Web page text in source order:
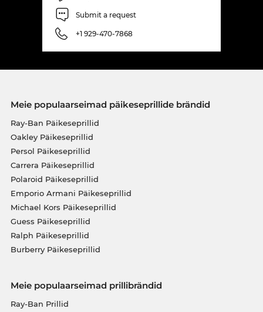
Submit a request
+1 929-470-7868
Meie populaarseimad päikeseprillide brändid
Ray-Ban Päikeseprillid
Oakley Päikeseprillid
Persol Päikeseprillid
Carrera Päikeseprillid
Polaroid Päikeseprillid
Emporio Armani Päikeseprillid
Michael Kors Päikeseprillid
Guess Päikeseprillid
Ralph Päikeseprillid
Burberry Päikeseprillid
Meie populaarseimad prillibrändid
Ray-Ban Prillid